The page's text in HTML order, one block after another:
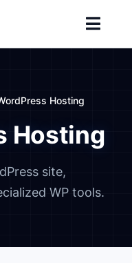
Hosting
Hosting
site,
WP tools.